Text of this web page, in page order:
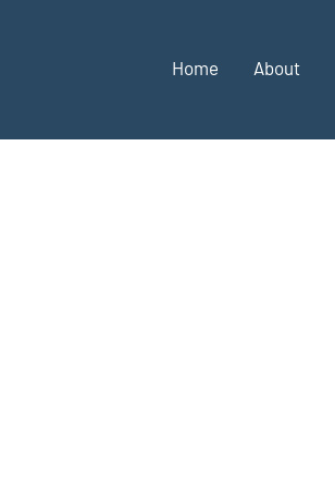
Home About